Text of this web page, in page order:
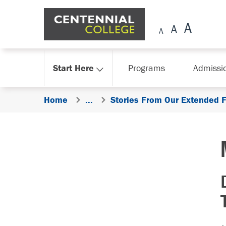
Skip Navigation
Start Here Programs
Home ... Stories From Our Extended